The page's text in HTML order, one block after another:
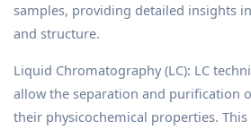
samples, providing detailed insights
and structure.
Liquid Chromatography (LC): LC
allow the separation and purification
their physicochemical properties.